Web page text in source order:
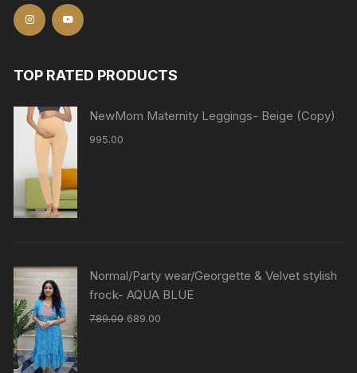
TOP RATED PRODUCTS
NewMom Maternity Leggings- Beige (Copy)
995.00
Normal/Party wear/Georgette & Velvet stylish
frock- AQUA BLUE
789.00 689.00